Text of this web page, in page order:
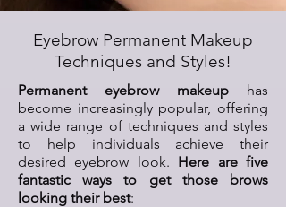
Eyebrow Permanent Makeup
Techniques and Styles!
Permanent eyebrow makeup has
become increasingly popular, offering
a wide range of techniques and styles
to help individuals achieve their
desired eyebrow look. Here are five
fantastic ways to get those brows
looking their best: